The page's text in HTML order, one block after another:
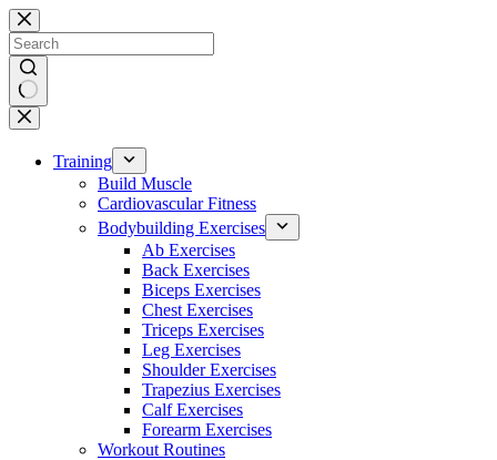
Skip
to
content
No
results
Training
Build Muscle
Cardiovascular Fitness
Bodybuilding Exercises
Ab Exercises
Back Exercises
Biceps Exercises
Chest Exercises
Triceps Exercises
Leg Exercises
Shoulder Exercises
Trapezius Exercises
Calf Exercises
Forearm Exercises
Workout Routines